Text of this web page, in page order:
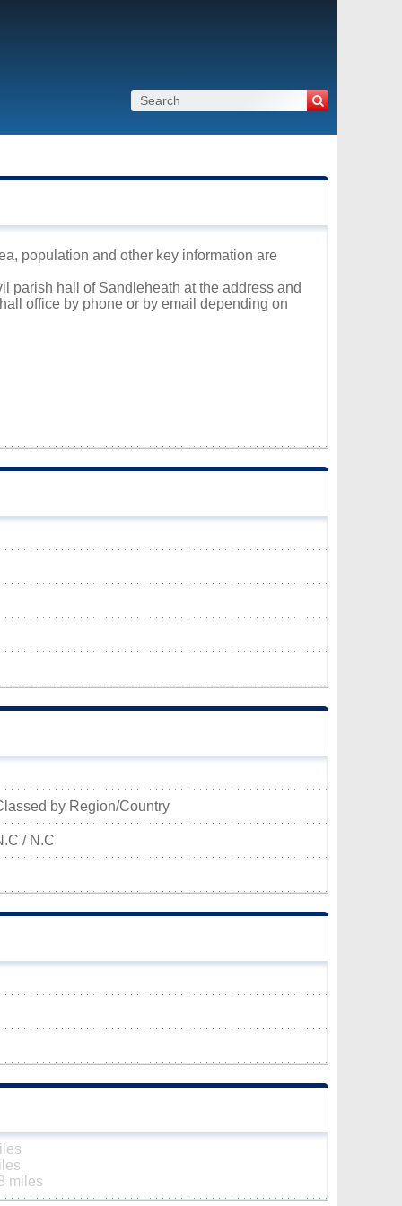
population and other key information are
parish hall of Sandleheath at the address and
office by phone or by email depending on
by Region/Country
/ N.C
miles